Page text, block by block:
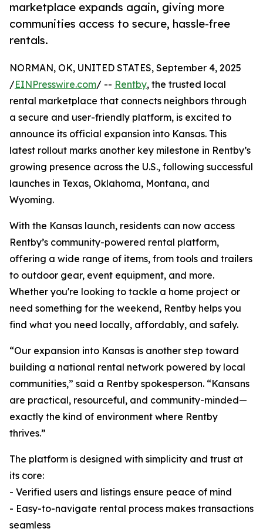
marketplace expands again, giving more
communities access to secure, hassle-free
rentals.
NORMAN, OK, UNITED STATES, September 4, 2025
/EINPresswire.com/ -- Rentby, the trusted local
rental marketplace that connects neighbors through
a secure and user-friendly platform, is excited to
announce its official expansion into Kansas. This
latest rollout marks another key milestone in Rentby’s
growing presence across the U.S., following successful
launches in Texas, Oklahoma, Montana, and
Wyoming.
With the Kansas launch, residents can now access
Rentby’s community-powered rental platform,
offering a wide range of items, from tools and trailers
to outdoor gear, event equipment, and more.
Whether you're looking to tackle a home project or
need something for the weekend, Rentby helps you
find what you need locally, affordably, and safely.
“Our expansion into Kansas is another step toward
building a national rental network powered by local
communities,” said a Rentby spokesperson. “Kansans
are practical, resourceful, and community-minded—
exactly the kind of environment where Rentby
thrives.”
The platform is designed with simplicity and trust at
its core:
- Verified users and listings ensure peace of mind
- Easy-to-navigate rental process makes transactions
seamless